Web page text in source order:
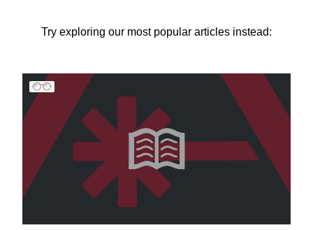
Try exploring our most popular articles instead: